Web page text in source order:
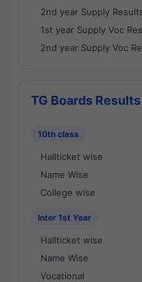
2nd year Supply
1st year Supply Voc
2nd year Supply Voc
TG Boards Results
10th class
Hallticket wise
Name Wise
College wise
Inter 1st Year
Hallticket wise
Name Wise
Vocational